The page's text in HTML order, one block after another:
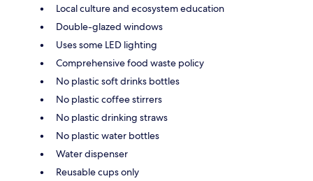
Local culture and ecosystem education
Double-glazed windows
Uses some LED lighting
Comprehensive food waste policy
No plastic soft drinks bottles
No plastic coffee stirrers
No plastic drinking straws
No plastic water bottles
Water dispenser
Reusable cups only